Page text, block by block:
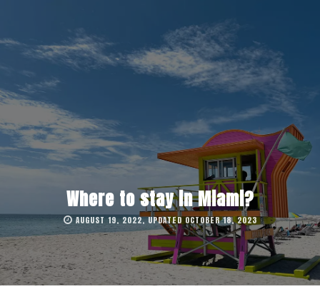
Where to stay in Miami?
AUGUST 19, 2022, UPDATED OCTOBER 18, 2023